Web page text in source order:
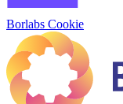
Borlabs Cookie